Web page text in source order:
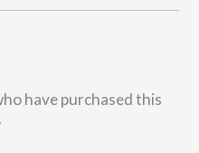
have purchased this